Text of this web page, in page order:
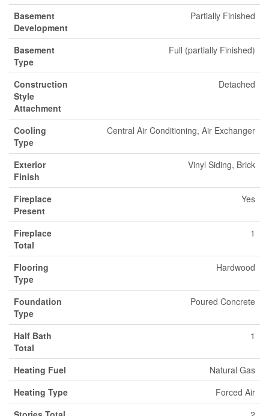
Basement
Development
Partially Finished
Basement
Type
Full (partially Finished)
Construction
Style
Attachment
Detached
Cooling
Type
Central Air Conditioning, Air Exchanger
Exterior
Finish
Vinyl Siding, Brick
Fireplace
Present
Yes
Fireplace
Total
1
Flooring
Type
Hardwood
Foundation
Type
Poured Concrete
Half Bath
Total
1
Heating Fuel
Natural Gas
Heating Type
Forced Air